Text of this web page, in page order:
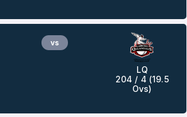
vs
LQ
204 / 4 (19.5
Ovs)